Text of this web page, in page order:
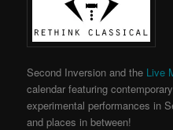
Second Inversion and the Live
calendar featuring
experimental performances in
and places in between!